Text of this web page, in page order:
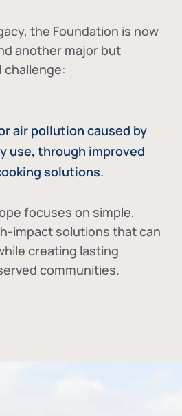
the Foundation is now
another major but
air pollution caused by
use, through improved
solutions.
focuses on simple,
impact solutions that can
creating lasting
communities.